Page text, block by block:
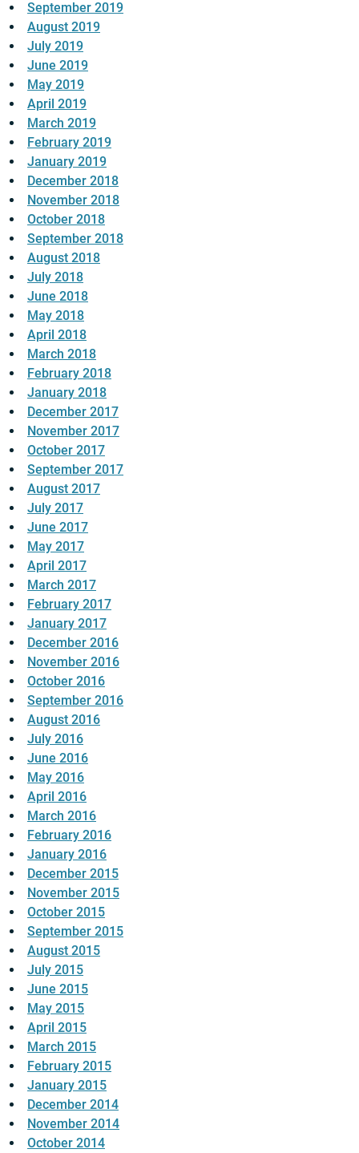
September 2019
August 2019
July 2019
June 2019
May 2019
April 2019
March 2019
February 2019
January 2019
December 2018
November 2018
October 2018
September 2018
August 2018
July 2018
June 2018
May 2018
April 2018
March 2018
February 2018
January 2018
December 2017
November 2017
October 2017
September 2017
August 2017
July 2017
June 2017
May 2017
April 2017
March 2017
February 2017
January 2017
December 2016
November 2016
October 2016
September 2016
August 2016
July 2016
June 2016
May 2016
April 2016
March 2016
February 2016
January 2016
December 2015
November 2015
October 2015
September 2015
August 2015
July 2015
June 2015
May 2015
April 2015
March 2015
February 2015
January 2015
December 2014
November 2014
October 2014